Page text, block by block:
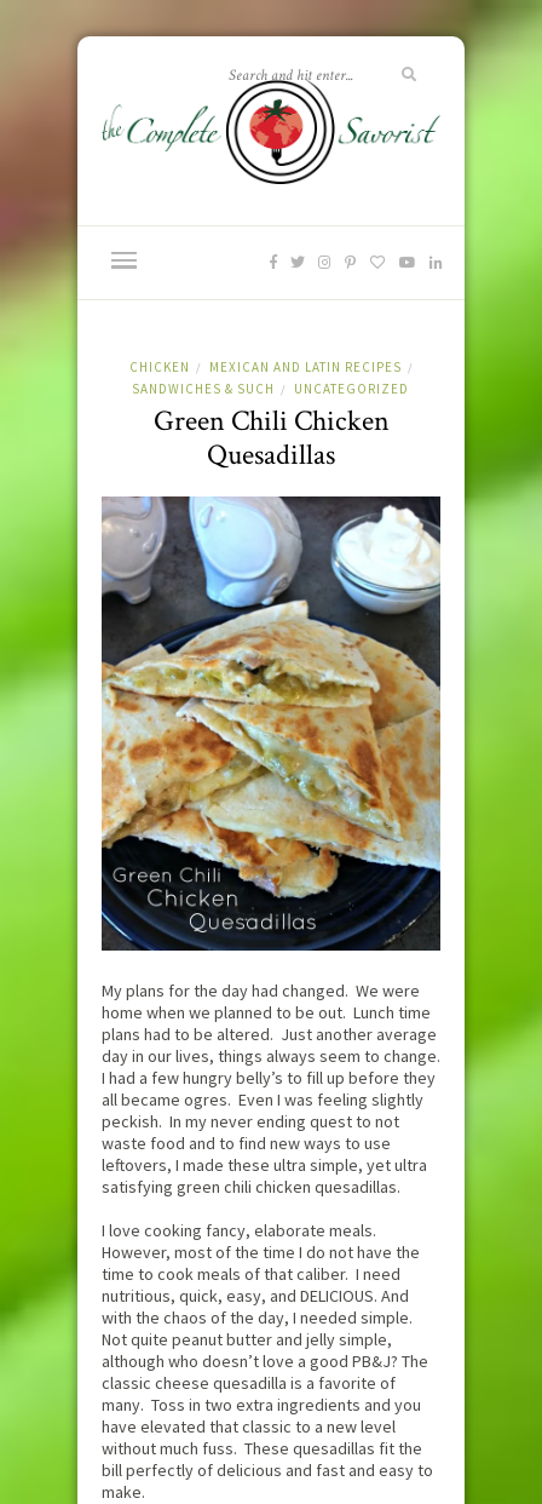
CHICKEN / MEXICAN AND LATIN RECIPES /
SANDWICHES & SUCH / UNCATEGORIZED
Green Chili Chicken
Quesadillas
My plans for the day had changed. We were
home when we planned to be out. Lunch time
plans had to be altered. Just another average
day in our lives, things always seem to change.
I had a few hungry belly’s to fill up before they
all became ogres. Even I was feeling slightly
peckish. In my never ending quest to not
waste food and to find new ways to use
leftovers, I made these ultra simple, yet ultra
satisfying green chili chicken quesadillas.
I love cooking fancy, elaborate meals.
However, most of the time I do not have the
time to cook meals of that caliber. I need
nutritious, quick, easy, and DELICIOUS. And
with the chaos of the day, I needed simple.
Not quite peanut butter and jelly simple,
although who doesn’t love a good PB&J? The
classic cheese quesadilla is a favorite of
many. Toss in two extra ingredients and you
have elevated that classic to a new level
without much fuss. These quesadillas fit the
bill perfectly of delicious and fast and easy to
make.